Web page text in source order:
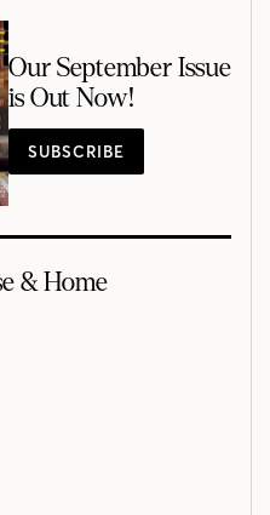
Our September Issue
is Out Now!
SUBSCRIBE
& Home